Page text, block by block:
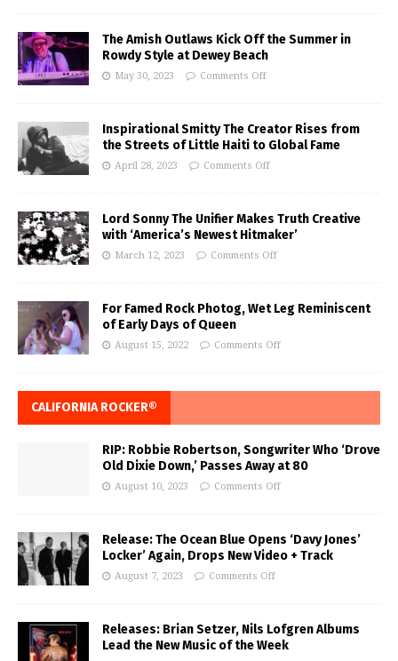
The Amish Outlaws Kick Off the Summer in
Rowdy Style at Dewey Beach
May 30, 2023 Comments Off
Inspirational Smitty The Creator Rises from
the Streets of Little Haiti to Global Fame
April 28, 2023 Comments Off
Lord Sonny The Unifier Makes Truth Creative
with ‘America’s Newest Hitmaker’
March 12, 2023 Comments Off
For Famed Rock Photog, Wet Leg Reminiscent
of Early Days of Queen
August 15, 2022 Comments Off
CALIFORNIA ROCKER®
RIP: Robbie Robertson, Songwriter Who ‘Drove
Old Dixie Down,’ Passes Away at 80
August 10, 2023 Comments Off
Release: The Ocean Blue Opens ‘Davy Jones’
Locker’ Again, Drops New Video + Track
August 7, 2023 Comments Off
Releases: Brian Setzer, Nils Lofgren Albums
Lead the New Music of the Week